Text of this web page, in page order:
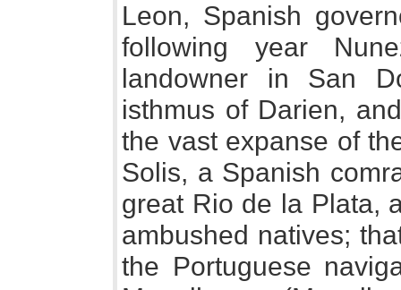
Leon, Spanish
following year
landowner in San
isthmus of Darien,
the vast expanse of
Solis, a Spanish
great Rio de la Plata,
ambushed natives;
the Portuguese